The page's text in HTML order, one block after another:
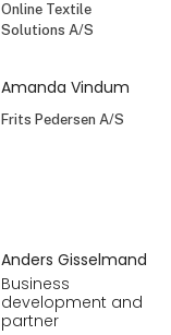
Online Textile
Solutions A/S
Amanda Vindum
Frits Pedersen A/S
Anders Gisselmand
Business
development and
partner